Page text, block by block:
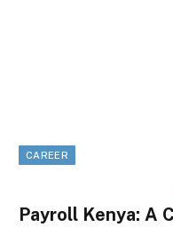
CAREER
Payroll Kenya: A